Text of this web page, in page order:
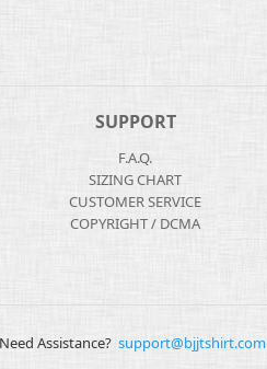
SUPPORT
F.A.Q.
SIZING CHART
CUSTOMER SERVICE
COPYRIGHT / DCMA
Need Assistance? support@bjjtshirt.com